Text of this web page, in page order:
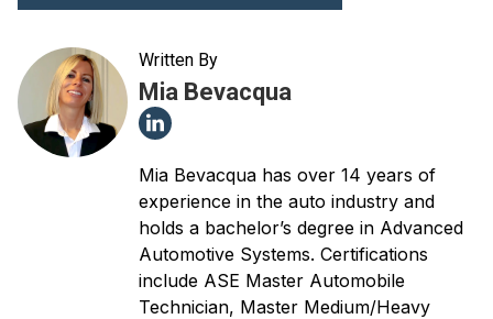
Written By
Mia Bevacqua
Mia Bevacqua has over 14 years of
experience in the auto industry and
holds a bachelor’s degree in Advanced
Automotive Systems. Certifications
include ASE Master Automobile
Technician, Master Medium/Heavy